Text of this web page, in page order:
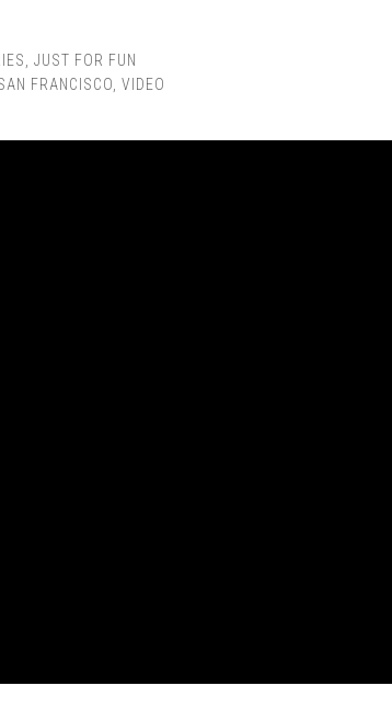
JUST FOR FUN
FRANCISCO VIDEO